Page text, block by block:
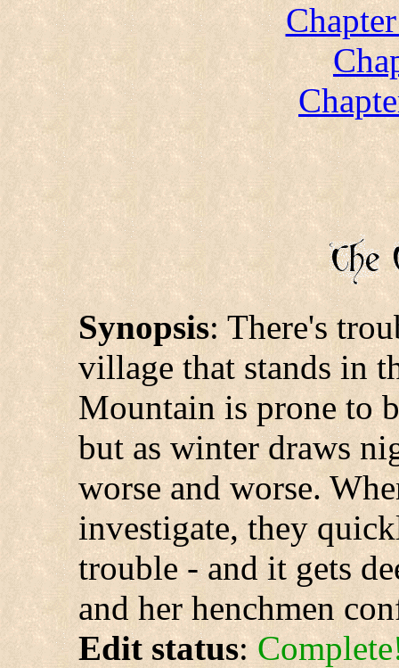
Synopsis: There's
village that stands in
Mountain is prone to
but as winter draws
worse and worse.
investigate, they
trouble - and it gets
and her henchmen
Edit status: